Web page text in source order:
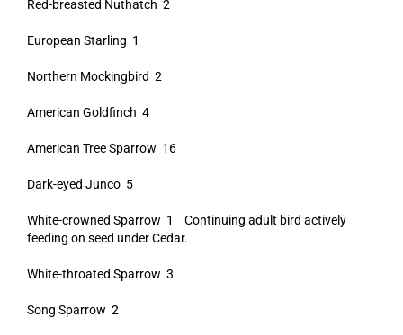
Red-breasted Nuthatch 2
European Starling 1
Northern Mockingbird 2
American Goldfinch 4
American Tree Sparrow 16
Dark-eyed Junco 5
White-crowned Sparrow 1 Continuing adult bird actively
feeding on seed under Cedar.
White-throated Sparrow 3
Song Sparrow 2